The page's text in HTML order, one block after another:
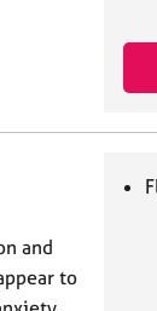
and
to